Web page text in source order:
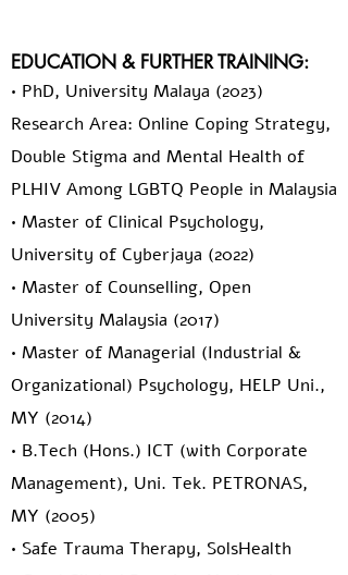
EDUCATION & FURTHER TRAINING:
• PhD, University Malaya (2023)
Research Area: Online Coping Strategy,
Double Stigma and Mental Health of
PLHIV Among LGBTQ People in Malaysia
• Master of Clinical Psychology,
University of Cyberjaya (2022)
• Master of Counselling, Open
University Malaysia (2017)
• Master of Managerial (Industrial &
Organizational) Psychology, HELP Uni.,
MY (2014)
• B.Tech (Hons.) ICT (with Corporate
Management), Uni. Tek. PETRONAS,
MY (2005)
• Safe Trauma Therapy, SolsHealth